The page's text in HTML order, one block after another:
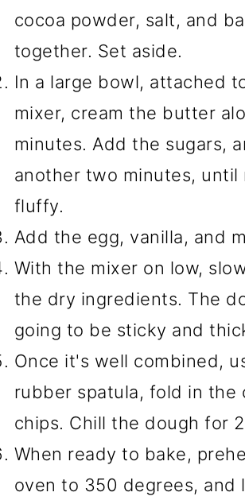
cocoa powder, salt, and
together. Set aside.
In a large bowl, attached
mixer, cream the butter
minutes. Add the sugars,
another two minutes, until
fluffy.
Add the egg, vanilla, and
With the mixer on low,
the dry ingredients. The
going to be sticky and
Once it's well combined,
rubber spatula, fold in the
chips. Chill the dough for
When ready to bake,
oven to 350 degrees, and